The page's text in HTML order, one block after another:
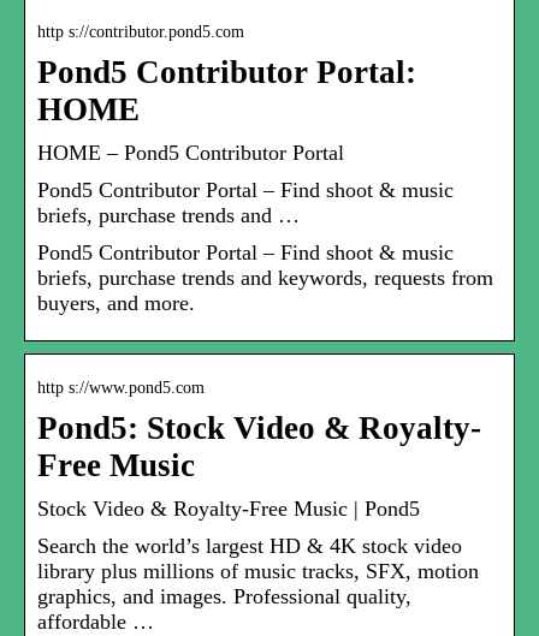
http s://contributor.pond5.com
Pond5 Contributor Portal:
HOME
HOME – Pond5 Contributor Portal
Pond5 Contributor Portal – Find shoot & music
briefs, purchase trends and …
Pond5 Contributor Portal – Find shoot & music
briefs, purchase trends and keywords, requests from
buyers, and more.
http s://www.pond5.com
Pond5: Stock Video & Royalty-
Free Music
Stock Video & Royalty-Free Music | Pond5
Search the world’s largest HD & 4K stock video
library plus millions of music tracks, SFX, motion
graphics, and images. Professional quality,
affordable …